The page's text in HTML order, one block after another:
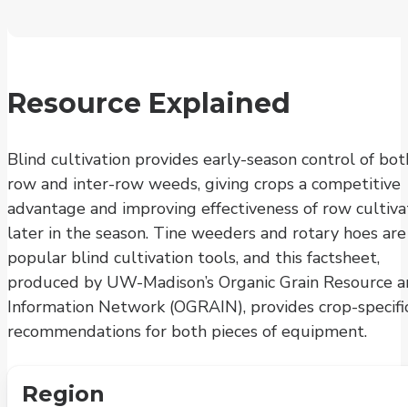
Resource Explained
Blind cultivation provides early-season control of
row and inter-row weeds, giving crops a competitive
advantage and improving effectiveness of row
later in the season. Tine weeders and rotary hoes are
popular blind cultivation tools, and this factsheet,
produced by UW-Madison’s Organic Grain Resource
Information Network (OGRAIN), provides crop-
recommendations for both pieces of equipment.
Region